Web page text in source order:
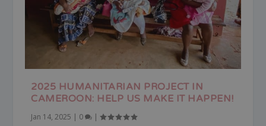
2025 HUMANITARIAN PROJECT IN
CAMEROON: HELP US MAKE IT HAPPEN!
Jan 14, 2025 | 0 |